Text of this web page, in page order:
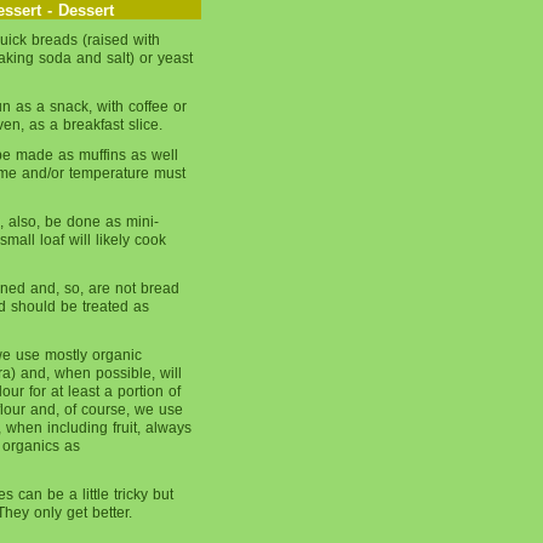
- Dessert
breads (raised with
soda and salt) or yeast
as a snack, with coffee or
as a breakfast slice.
made as muffins as well
and/or temperature must
also, be done as mini-
loaf will likely cook
and, so, are not bread
should be treated as
use mostly organic
and, when possible, will
for at least a portion of
and, of course, we use
including fruit, always
as
can be a little tricky but
only get better.